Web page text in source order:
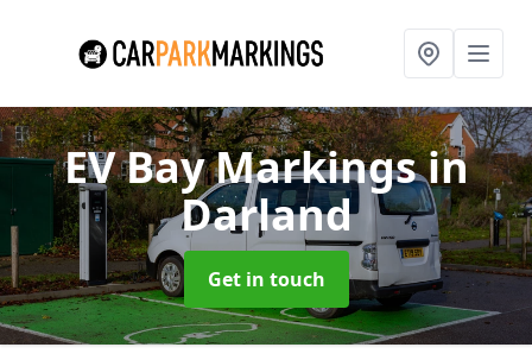
EV Bay Markingsin
Darland
Get in touch